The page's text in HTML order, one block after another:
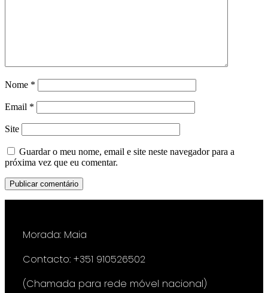
Nome *
Email *
Site
Guardar o meu nome, email e site neste navegador para a
próxima vez que eu comentar.
Morada: Maia
Contacto: +351 910526502
(Chamada para rede móvel nacional)